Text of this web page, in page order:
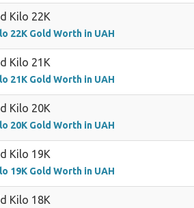
Kilo 22K
22K Gold Worth in UAH
Kilo 21K
21K Gold Worth in UAH
Kilo 20K
20K Gold Worth in UAH
Kilo 19K
19K Gold Worth in UAH
Kilo 18K